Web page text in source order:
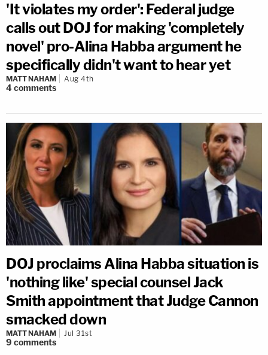
'It violates my order': Federal judge
calls out DOJ for making 'completely
novel' pro-Alina Habba argument he
specifically didn't want to hear yet
MATT NAHAM Aug 4th
4comments
DOJ proclaims Alina Habba situation is
'nothing like' special counsel Jack
Smith appointment that Judge Cannon
smacked down
MATT NAHAM Jul 31st
9 comments